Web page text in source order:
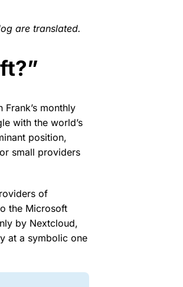
are translated.
monthly
with the world’s
position,
small providers
of
the Microsoft
by Nextcloud,
at a symbolic one